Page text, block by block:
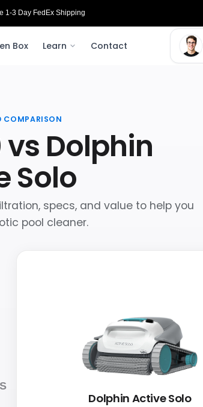
FedEx Shipping to Ohio
Box Learn Contact
COMPARISON
vs Dolphin
Solo
specs, and value to help you
pool cleaner.
Dolphin Active Solo